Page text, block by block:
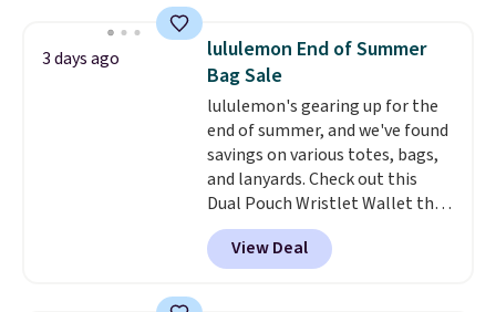
shoulder bag or crossbody. This
new style is roomy enough to fit
most large phones and smaller
wallets. It's also available in
Pale Sapphire or Black leather
for the same price.Shipping is
free on these bags. This is a
final sale and cannot be
exchanged or returned.
3 days ago
lululemon End of Summer
Bag Sale
lululemon's gearing up for the
end of summer, and we've found
savings on various totes, bags,
and lanyards. Check out this
Dual Pouch Wristlet Wallet that
falls from $58 to $44 in two
colors.Eight other colors sell
for $58. Another bag not to miss
View Deal